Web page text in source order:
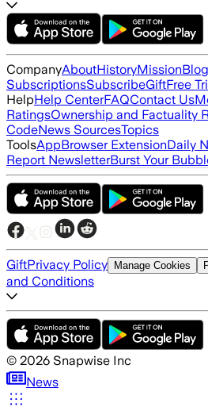
CompanyAboutHistoryMissionBlog
SubscriptionsSubscribeGiftFree
HelpHelp CenterFAQContact Us
RatingsOwnership and Factuality
CodeNews SourcesTopics
ToolsAppBrowser ExtensionDaily
Report NewsletterBurst Your
GiftPrivacy Policy Manage Cookies
and Conditions
© 2026 Snapwise Inc
News